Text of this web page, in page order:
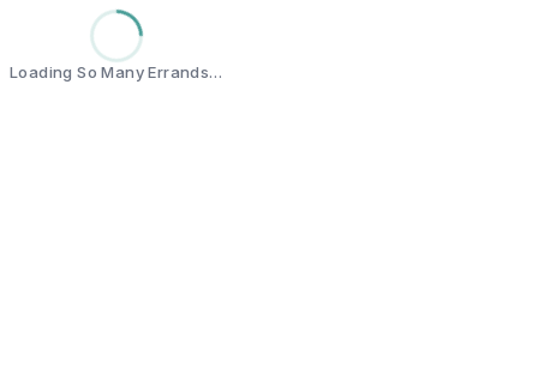
Loading So Many Errands…